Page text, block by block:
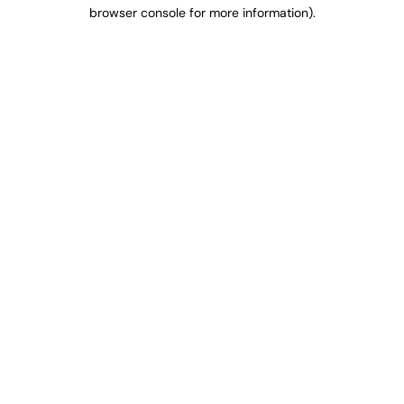
browser console for more information).